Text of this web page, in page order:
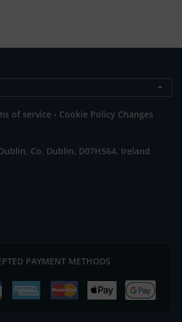
of service . Cookie Policy Changes
Co. Dublin, D07H564, Ireland
PAYMENT METHODS